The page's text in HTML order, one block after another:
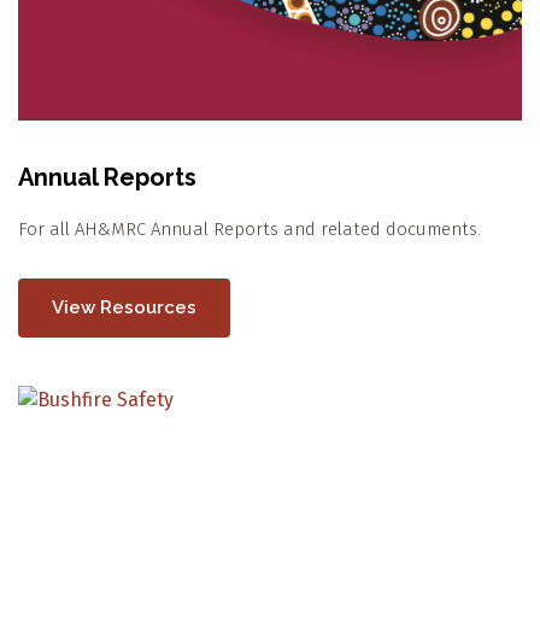
Annual Reports
For all AH&MRC Annual Reports and related documents.
View Resources